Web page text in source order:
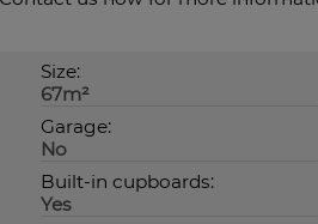
Size:
67m²
Garage:
No
Built-in cupboards:
Yes